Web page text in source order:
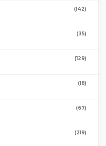
(142)
(35)
(129)
(18)
(67)
(219)